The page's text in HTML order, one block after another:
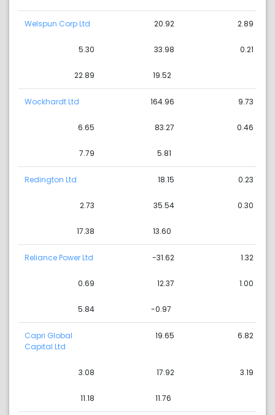
Welspun Corp Ltd 20.92 2.89
5.30 33.98 0.21
22.89 19.52
Wockhardt Ltd 164.96 9.73
6.65 83.27 0.46
7.79 5.81
Redington Ltd 18.15 0.23
2.73 35.54 0.30
17.38 13.60
Reliance Power Ltd -31.62 1.32
0.69 12.37 1.00
5.84 -0.97
Capri Global
Capital Ltd
19.65 6.82
3.08 17.92 3.19
11.18 11.76